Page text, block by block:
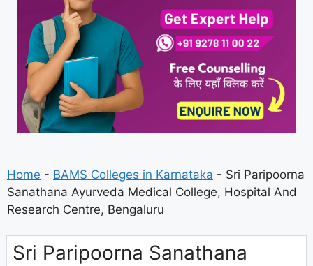
Home - BAMS Colleges in Karnataka - Sri Paripoorna
Sanathana Ayurveda Medical College, Hospital And
Research Centre, Bengaluru
Sri Paripoorna Sanathana